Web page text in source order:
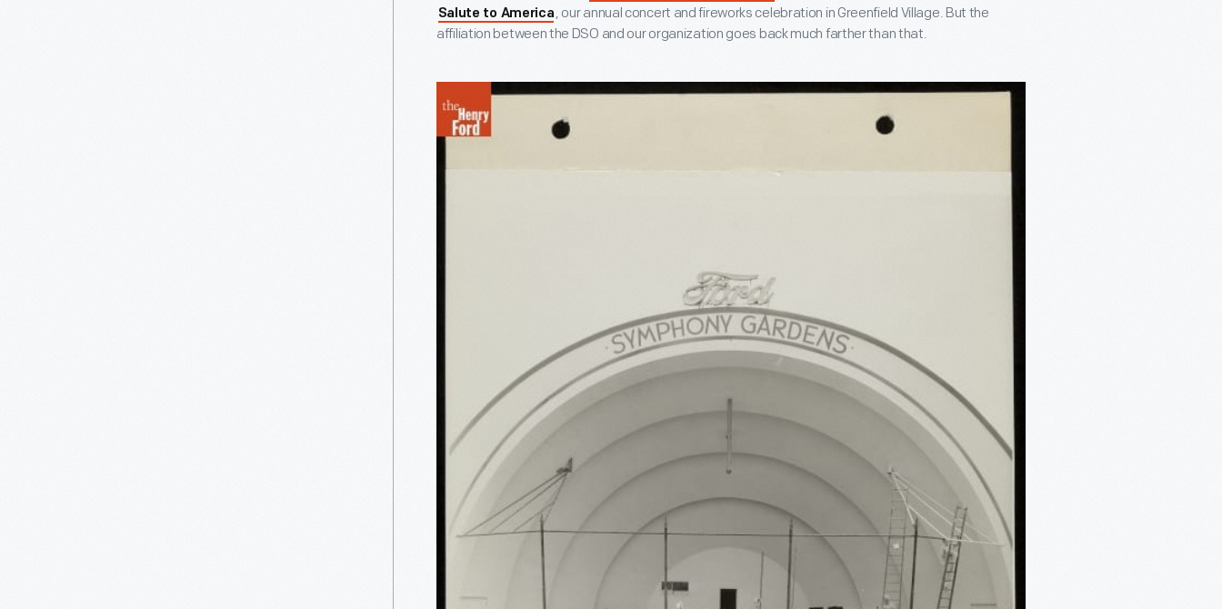
Salute to America , our annual concert and fireworks celebration in Greenfield Village. But the
affiliation between the DSO and our organization goes back much farther than that.